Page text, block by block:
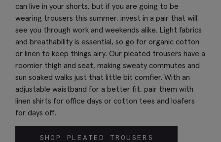
can live in your shorts, but if you are going to be
wearing trousers this summer, invest in a pair that will
see you through work and weekends alike. Light fabrics
and breathability is essential, so go for organic cotton
or linen to keep things airy. Our pleated trousers have a
roomier thigh and seat, making sweaty commutes and
sun soaked walks just that little bit comfier. With an
adjustable waistband for a better fit, pair them with
linen shirts for office days or cotton tees and loafers
for days off.
SHOP PLEATED TROUSERS